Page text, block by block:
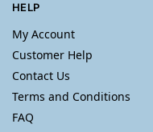
HELP
My Account
Customer Help
Contact Us
Terms and Conditions
FAQ